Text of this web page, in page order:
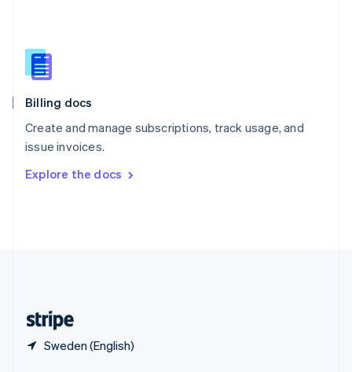
Billing docs
Create and manage subscriptions, track usage, and
issue invoices.
Explore the docs
Sweden (English)
English
Slovenia
Spain
Sweden
SvenskaEnglish
DeutschFrançais Italiano